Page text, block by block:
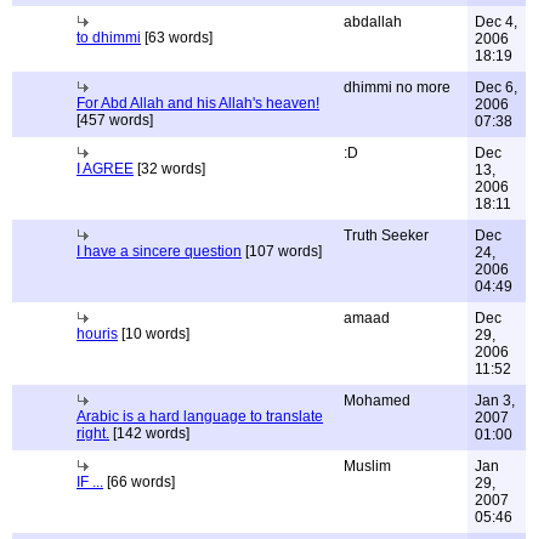
to dhimmi [63 words]
abdallah
Dec 4,
2006
18:19
For Abd Allah and his Allah's heaven!
[457 words]
dhimmi no more
Dec 6,
2006
07:38
I AGREE [32 words]
:D
Dec
13,
2006
18:11
I have a sincere question [107 words]
Truth Seeker
Dec
24,
2006
04:49
houris [10 words]
amaad
Dec
29,
2006
11:52
Arabic is a hard language to translate
right. [142 words]
Mohamed
Jan 3,
2007
01:00
IF ... [66 words]
Muslim
Jan
29,
2007
05:46